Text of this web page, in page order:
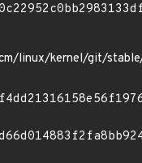
linux/kernel/git/